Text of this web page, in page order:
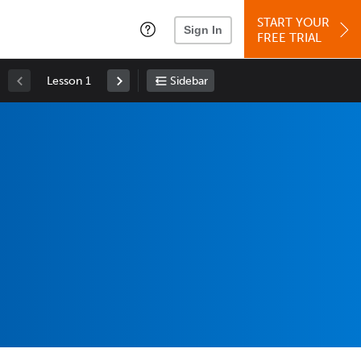
Sign In
START YOUR
FREE TRIAL
Lesson 1 Sidebar